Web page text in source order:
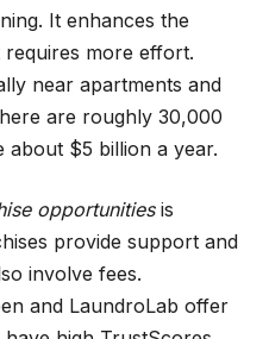
It enhances the
requires more effort.
near apartments and
are roughly 30,000
about $5 billion a year.
opportunitiesis
provide support and
involve fees.
and LaundroLab offer